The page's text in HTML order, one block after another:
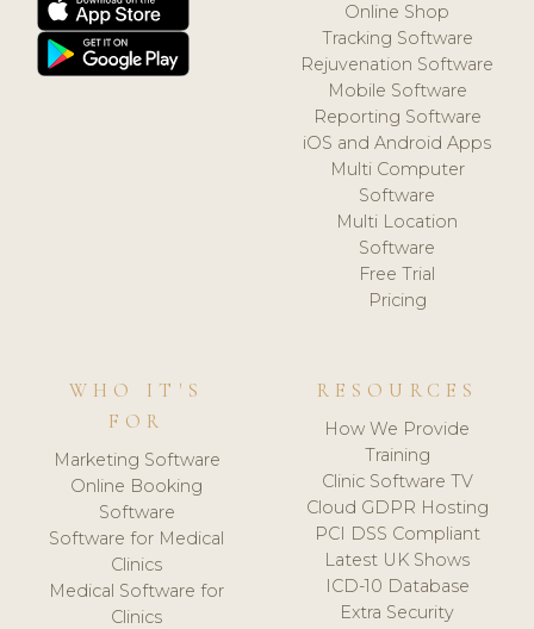
Online Shop
Tracking Software
Rejuvenation Software
Mobile Software
Reporting Software
iOS and Android Apps
Multi Computer
Software
Multi Location
Software
Free Trial
Pricing
WHO IT'S
FOR
Marketing Software
Online Booking
Software
Software for Medical
Clinics
Medical Software for
Clinics
RESOURCES
How We Provide
Training
Clinic Software TV
Cloud GDPR Hosting
PCI DSS Compliant
Latest UK Shows
ICD-10 Database
Extra Security